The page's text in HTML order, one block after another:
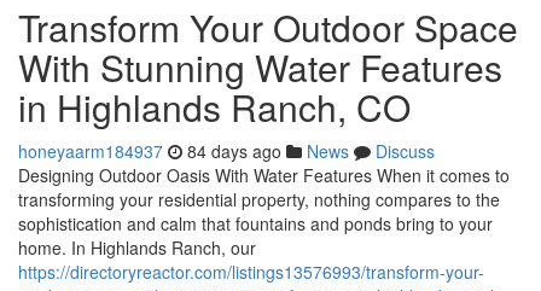
Transform Your Outdoor Space
With Stunning Water Features
in Highlands Ranch, CO
honeyaarm184937 84 days ago News
Discuss
Designing Outdoor Oasis With Water Features When it comes to
transforming your residential property, nothing compares to the
sophistication and calm that fountains and ponds bring to your
home. In Highlands Ranch, our
https://directoryreactor.com/listings13576993/transform-your-